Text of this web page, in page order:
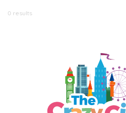
0 results